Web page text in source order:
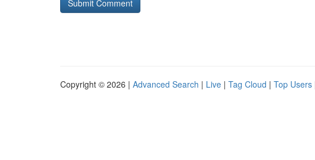
Copyright © 2026 | Advanced Search | Live | Tag Cloud | Top Users